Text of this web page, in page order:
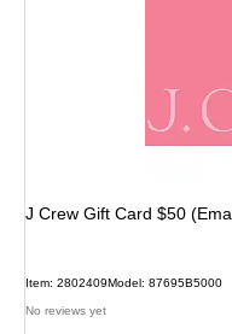
J Crew Gift Card $50
Item: 2802409Model : 87695B5000
No reviews yet